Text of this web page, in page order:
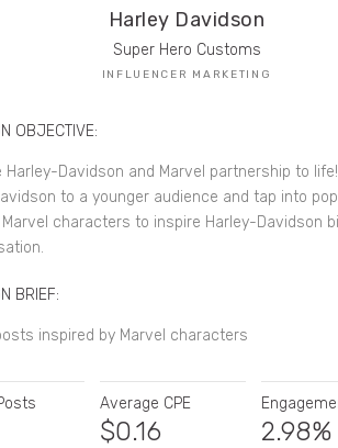
Harley Davidson
Super Hero Customs
INFLUENCER MARKETING
OBJECTIVE:
Harley-Davidson and Marvel partnership to
to a younger audience and tap into
Marvel characters to inspire Harley-Davidson
BRIEF:
inspired by Marvel characters
Average CPE
$0.16 2.98%